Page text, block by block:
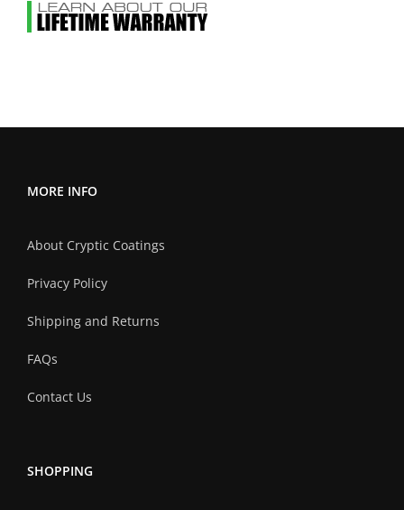
MORE INFO
About Cryptic Coatings
Privacy Policy
Shipping and Returns
FAQs
Contact Us
SHOPPING